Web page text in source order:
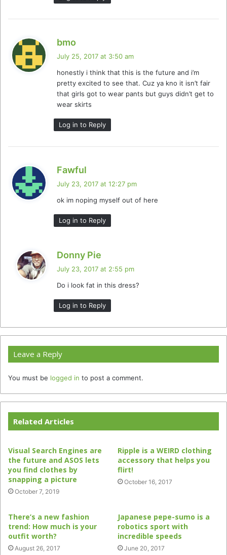
bmo
s
July 25, 2017 at 3:50 am
honestly i think that this is the future and i’m
pretty excited to see that. Cuz ya kno it isn’t fair
that girls got to wear pants but guys didn’t get to
wear skirts
Log in to Reply
Fawful
s
:
July 23, 2017 at 12:27 pm
ok im noping myself out of here
Log in to Reply
Donny Pie
s
:
July 23, 2017 at 2:55 pm
Do i look fat in this dress?
Log in to Reply
Leave a Reply
You must be logged in to post a comment.
Related Articles
Visual Search Engines are
the future and ASOS lets
you find clothes by
snapping a picture
October 7, 2019
Ripple is a WEIRD clothing
accessory that helps you
flirt!
October 16, 2017
There’s a new fashion
trend: How much is your
outfit worth?
August 26, 2017
Japanese pepe-sumo is a
robotics sport with
incredible speeds
June 20, 2017